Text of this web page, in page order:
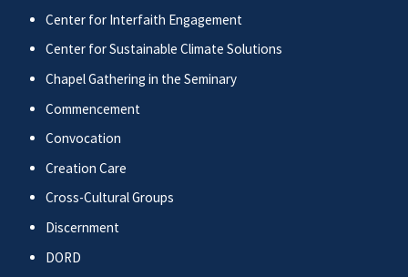
Center for Interfaith Engagement
Center for Sustainable Climate Solutions
Chapel Gathering in the Seminary
Commencement
Convocation
Creation Care
Cross-Cultural Groups
Discernment
DORD